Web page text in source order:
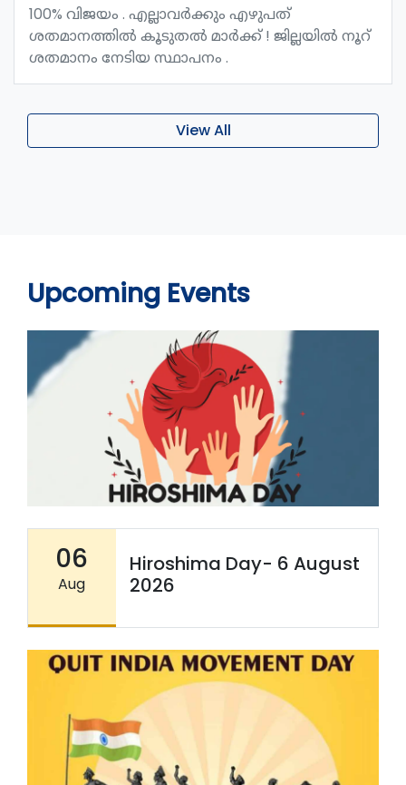
100% വിജയം . എല്ലാവർക്കും എഴുപത്
ശതമാനത്തിൽ കൂടുതൽ മാർക്ക് ! ജില്ലയിൽ നൂറ്
ശതമാനം നേടിയ സ്ഥാപനം .
View All
Upcoming Events
06
Aug
Hiroshima Day- 6 August
2026